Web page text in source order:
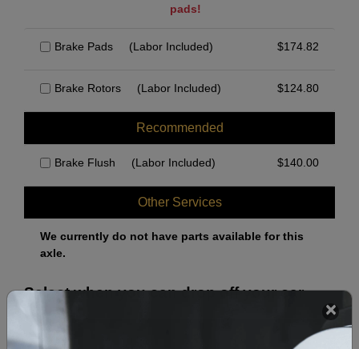
pads!
Brake Pads (Labor Included) $174.82
Brake Rotors (Labor Included) $124.80
Recommended
Brake Flush (Labor Included) $140.00
Other Services
We currently do not have parts available for this
axle.
Select when you can drop off your car